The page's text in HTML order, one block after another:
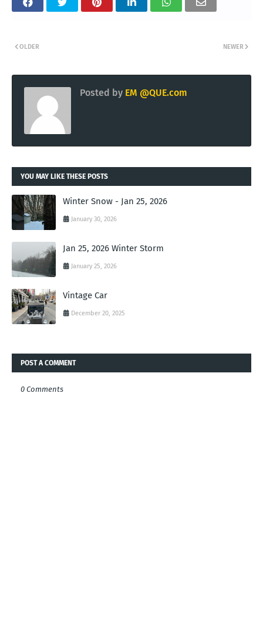
NEWER
OLDER
Posted by EM @QUE.com
YOU MAY LIKE THESE POSTS
Winter Snow - Jan 25, 2026
January 30, 2026
Jan 25, 2026 Winter Storm
January 25, 2026
Vintage Car
December 20, 2025
POST A COMMENT
0 Comments